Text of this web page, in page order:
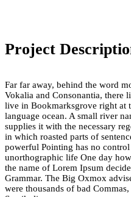
Project
Far far away, behind the word
Vokalia and Consonantia, there
live in Bookmarksgrove right at
language ocean. A small river
supplies it with the necessary
in which roasted parts of
powerful Pointing has no
unorthographic life One day
the name of Lorem Ipsum
Grammar. The Big Oxmox
were thousands of bad